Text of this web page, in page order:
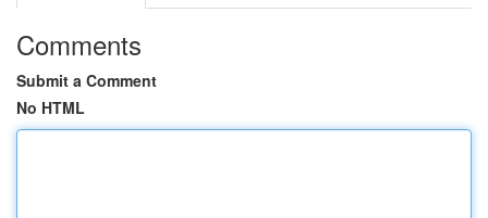
Comments
Submit a Comment
No HTML